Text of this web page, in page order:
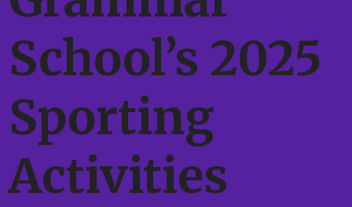
School’s 2025
Sporting
Activities